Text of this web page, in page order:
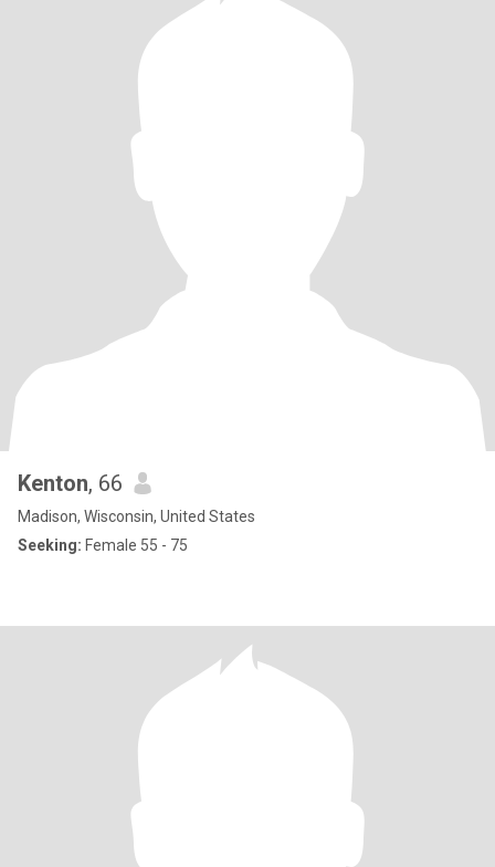
Kenton, 66
Madison, Wisconsin, United States
Seeking: Female 55 - 75